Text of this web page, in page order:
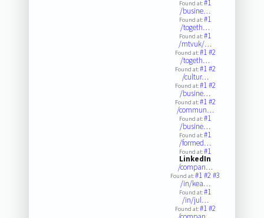
Found at:#1
/busine…
Found at:#1
/togeth…
Found at:#1
/mtvuk/…
Found at:#1#2
/togeth…
Found at:#1#2
/cultur…
Found at:#1#2
/busine…
Found at:#1#2
/commun…
Found at:#1
/busine…
Found at:#1
/formed…
Found at:#1
LinkedIn
/compan…
Found at:#1#2#3
/in/kea…
Found at:#1
/in/jul…
Found at:#1#2